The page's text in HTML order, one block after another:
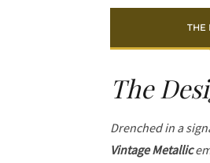
THE
The
Drenched in a
Vintage Metallic